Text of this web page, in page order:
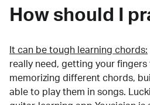
How should I
It can be tough learning chords:
really need, getting your
memorizing different chords,
able to play them in songs.